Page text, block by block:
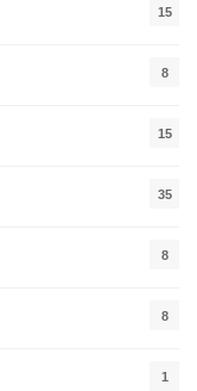
15
8
15
35
8
8
1